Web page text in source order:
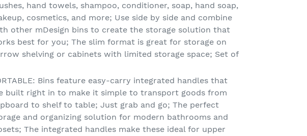
hand towels, shampoo, conditioner, soap, hand soap,
cosmetics, and more; Use side by side and combine
other mDesign bins to create the storage solution that
best for you; The slim format is great for storage on
shelving or cabinets with limited storage space; Set of
Bins feature easy-carry integrated handles that
built right in to make it simple to transport goods from
to shelf to table; Just grab and go; The perfect
and organizing solution for modern bathrooms and
The integrated handles make these ideal for upper